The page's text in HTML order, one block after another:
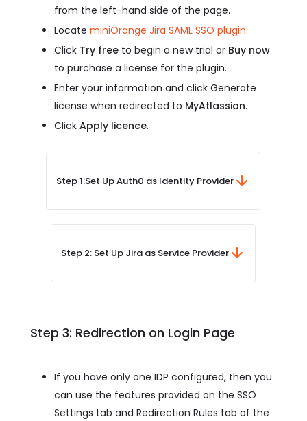
from the left-hand side of the page.
Locate miniOrange Jira SAML SSO plugin.
Click Try free to begin a new trial or Buy now
to purchase a license for the plugin.
Enter your information and click Generate
license when redirected to MyAtlassian.
Click Apply licence.
Step 1:Set Up Auth0 as Identity Provider
Step 2: Set Up Jira as Service Provider
Step 3: Redirection on Login Page
If you have only one IDP configured, then you
can use the features provided on the SSO
Settings tab and Redirection Rules tab of the